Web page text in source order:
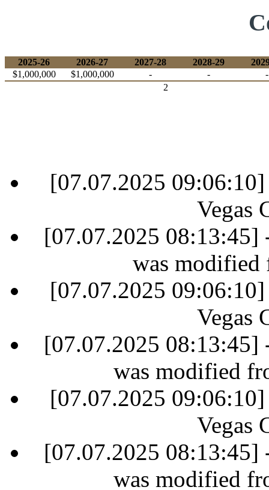
2025-26 2026-27 2027-28 2028-29
$1,000,000
$1,000,000 - -
-
2
[07.07.2025
Vegas
[07.07.2025 08:13:45]
was modified
[07.07.2025
Vegas
[07.07.2025 08:13:45]
was modified
[07.07.2025
Vegas
[07.07.2025 08:13:45]
was modified